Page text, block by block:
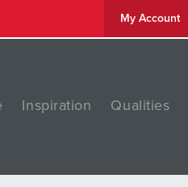
My Account
Inspiration Qualities